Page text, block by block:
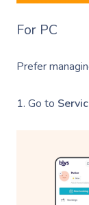
For PC
Prefer
1. Go to